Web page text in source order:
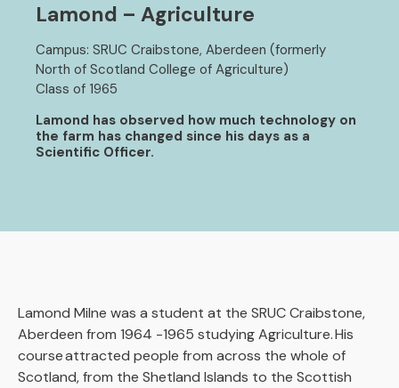
Lamond – Agriculture
Campus: SRUC Craibstone, Aberdeen (formerly
North of Scotland College of Agriculture)
Class of 1965
Lamond has observed how much technology on
the farm has changed since his days as a
Scientific Officer.
Lamond Milne was a student at the SRUC Craibstone,
Aberdeen from 1964 -1965 studying Agriculture. His
course attracted people from across the whole of
Scotland, from the Shetland Islands to the Scottish